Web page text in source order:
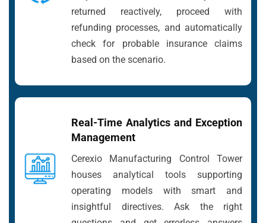
returned reactively, proceed with
refunding processes, and automatically
check for probable insurance claims
based on the scenario.
Real-Time Analytics and Exception
Management
Cerexio Manufacturing Control Tower
houses analytical tools supporting
operating models with smart and
insightful directives. Ask the right